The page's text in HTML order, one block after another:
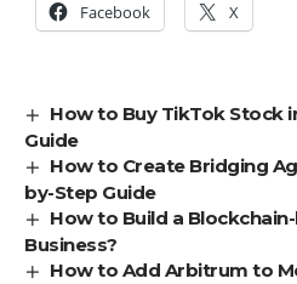
Facebook X
How to Buy TikTok Stock
Guide
How to Create Bridging
by-Step Guide
How to Build a
Business?
How to Add Arbitrum to